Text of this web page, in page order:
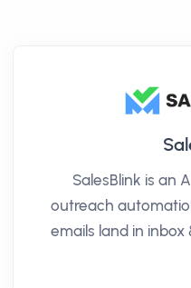
SalesBlink is an
outreach
emails land in